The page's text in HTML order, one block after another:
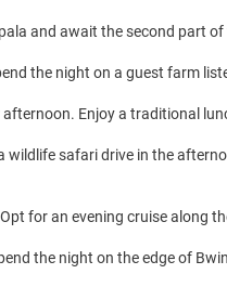
and await the second part
the night on a guest farm
Enjoy a traditional
safari drive in the
for an evening cruise along
the night on the edge of